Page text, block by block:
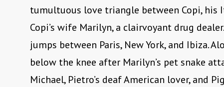
tumultuous love triangle between Copi, his
Copi’s wife Marilyn, a clairvoyant drug
jumps between Paris, New York, and Ibiza.
below the knee after Marilyn’s pet snake
Michael, Pietro’s deaf American lover, and